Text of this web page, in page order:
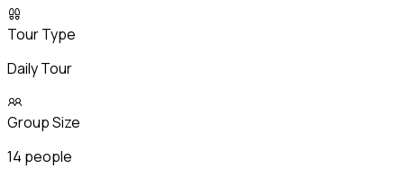
Tour Type
Daily Tour
Group Size
14 people